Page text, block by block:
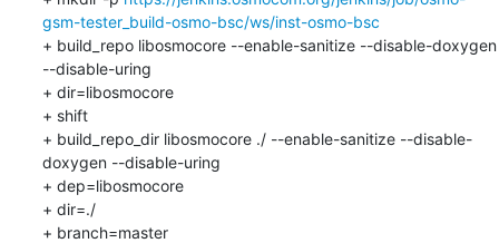
gsm-tester_build-osmo-bsc/ws/inst-osmo-bsc
+ build_repo libosmocore --enable-sanitize --disable-doxygen
--disable-uring
+ dir=libosmocore
+ shift
+ build_repo_dir libosmocore ./ --enable-sanitize --disable-
doxygen --disable-uring
+ dep=libosmocore
+ dir=./
+ branch=master